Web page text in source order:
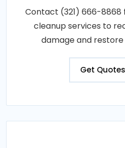
Contact (321) 666-
cleanup services to
damage and
Get Quotes